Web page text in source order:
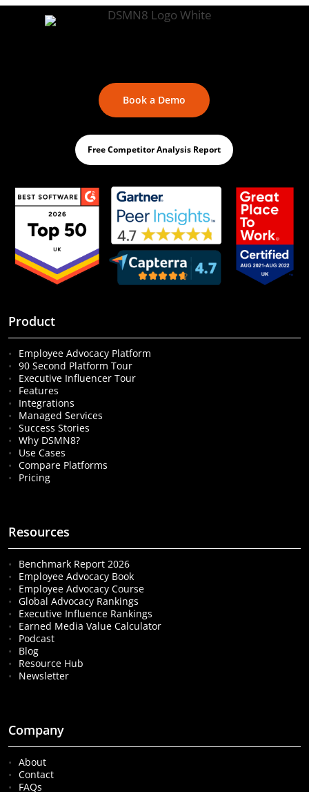
Book a Demo
Free Competitor Analysis Report
Product
Employee Advocacy Platform
90 Second Platform Tour
Executive Influencer Tour
Features
Integrations
Managed Services
Success Stories
Why DSMN8?
Use Cases
Compare Platforms
Pricing
Resources
Benchmark Report 2026
Employee Advocacy Book
Employee Advocacy Course
Global Advocacy Rankings
Executive Influence Rankings
Earned Media Value Calculator
Podcast
Blog
Resource Hub
Newsletter
Company
About
Contact
FAQs